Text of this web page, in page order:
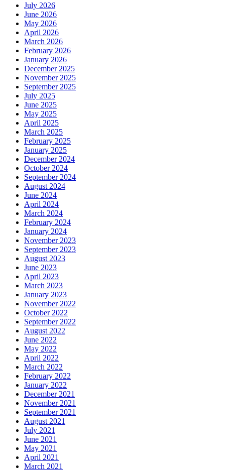
July 2026
June 2026
May 2026
April 2026
March 2026
February 2026
January 2026
December 2025
November 2025
September 2025
July 2025
June 2025
May 2025
April 2025
March 2025
February 2025
January 2025
December 2024
October 2024
September 2024
August 2024
June 2024
April 2024
March 2024
February 2024
January 2024
November 2023
September 2023
August 2023
June 2023
April 2023
March 2023
January 2023
November 2022
October 2022
September 2022
August 2022
June 2022
May 2022
April 2022
March 2022
February 2022
January 2022
December 2021
November 2021
September 2021
August 2021
July 2021
June 2021
May 2021
April 2021
March 2021